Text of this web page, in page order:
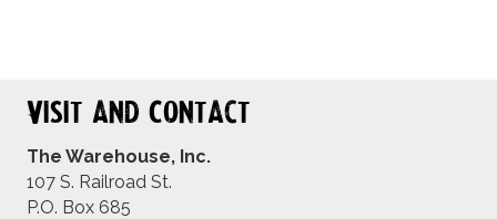
Visit and Contact
The Warehouse, Inc.
107 S. Railroad St.
P.O. Box 685